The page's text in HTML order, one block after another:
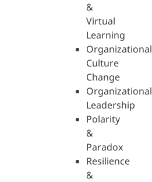
&
Virtual
Learning
Organizational
Culture
Change
Organizational
Leadership
Polarity
&
Paradox
Resilience
&